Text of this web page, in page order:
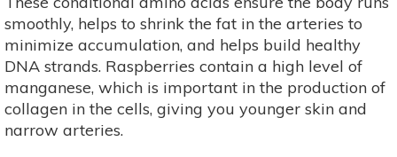
smoothly, helps to shrink the fat in the arteries to
minimize accumulation, and helps build healthy
DNA strands. Raspberries contain a high level of
manganese, which is important in the production of
collagen in the cells, giving you younger skin and
narrow arteries.